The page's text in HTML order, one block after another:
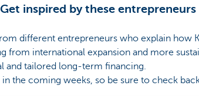
Get inspired by these entrepreneurs
different entrepreneurs who explain how
from international expansion and more
and tailored long-term financing.
the coming weeks, so be sure to check